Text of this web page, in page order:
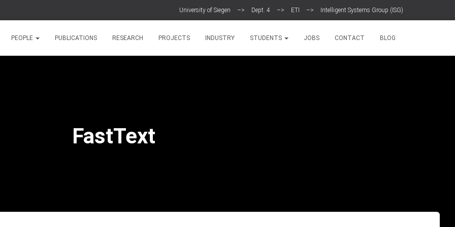
University of Siegen –> Dept. 4 –> ETI –> Intelligent Systems Group (ISG)
PEOPLE PUBLICATIONS RESEARCH PROJECTS INDUSTRY STUDENTS JOBS CONTACT BLOG
FastText